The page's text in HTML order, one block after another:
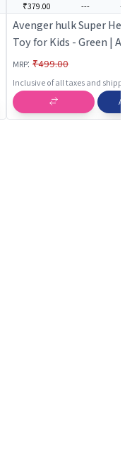
₹379.00 --- ---
Avenger hulk Super
Toy for Kids - Green |
Figure Toy for Kids |
Character Figurine Toy
Figures
MRP: ₹499.00
Inclusive of all taxes and